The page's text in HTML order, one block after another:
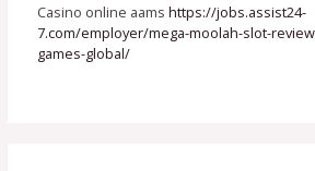
Casino online aamshttps://jobs.assist24-
7.com/employer/mega-moolah-slot-
games-global/